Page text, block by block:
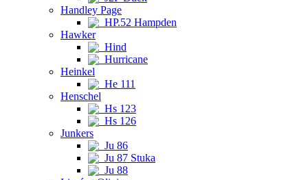
Handley Page
HP.52 Hampden
Hawker
Hind
Hurricane
Heinkel
He 111
Henschel
Hs 123
Hs 126
Junkers
Ju 86
Ju 87 Stuka
Ju 88